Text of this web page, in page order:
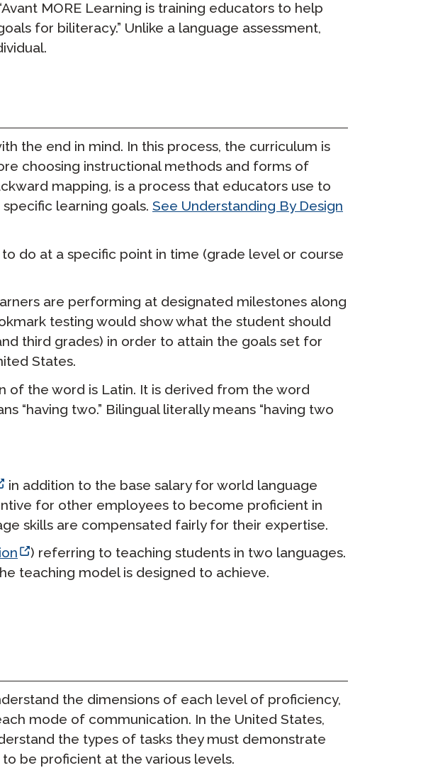
MORE Learning is training educators to help
for biliteracy.” Unlike a language assessment,
the end in mind. In this process, the curriculum is
choosing instructional methods and forms of
mapping, is a process that educators use to
learning goals. See Understanding By Design
do at a specific point in time (grade level or course
are performing at designated milestones along
testing would show what the student should
third grades) in order to attain the goals set for
States.
of the word is Latin. It is derived from the word
“having two.” Bilingual literally means “having two
in addition to the base salary for world language
for other employees to become proficient in
skills are compensated fairly for their expertise.
) referring to teaching students in two languages.
teaching model is designed to achieve.
the dimensions of each level of proficiency,
mode of communication. In the United States,
the types of tasks they must demonstrate
be proficient at the various levels.